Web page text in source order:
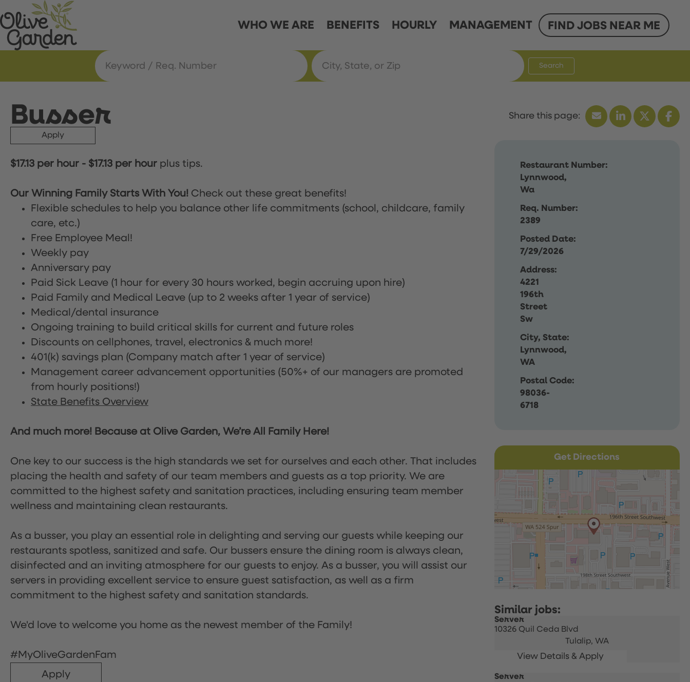
WHO WE ARE BENEFITS HOURLY MANAGEMENT FIND JOBS NEAR ME
Search
Busser
Apply
Restaurant Number:
Lynnwood,
Wa
Req. Number:
2389
Posted Date:
7/29/2026
Address:
4221
196th
Street
Sw
City, State:
Lynnwood,
WA
Postal Code:
98036-
6718
$17.13 per hour - $17.13 per hour plus tips.
Our Winning Family Starts With You! Check out these great benefits!
Flexible schedules to help you balance other life commitments (school, childcare, family
care, etc.)
Free Employee Meal!
Weekly pay
Anniversary pay
Paid Sick Leave (1 hour for every 30 hours worked, begin accruing upon hire)
Paid Family and Medical Leave (up to 2 weeks after 1 year of service)
Medical/dental insurance
Ongoing training to build critical skills for current and future roles
Discounts on cellphones, travel, electronics & much more!
401(k) savings plan (Company match after 1 year of service)
Management career advancement opportunities (50%+ of our managers are promoted
from hourly positions!)
State Benefits Overview
And much more! Because at Olive Garden, We’re All Family Here!
One key to our success is the high standards we set for ourselves and each other. That includes
placing the health and safety of our team members and guests as a top priority. We are
committed to the highest safety and sanitation practices, including ensuring team member
wellness and maintaining clean restaurants.
As a busser, you play an essential role in delighting and serving our guests while keeping our
restaurants spotless, sanitized and safe. Our bussers ensure the dining room is always clean,
disinfected and an inviting atmosphere for our guests to enjoy. As a busser, you will assist our
servers in providing excellent service to ensure guest satisfaction, as well as a firm
commitment to the highest safety and sanitation standards.
We'd love to welcome you home as the newest member of the Family!
#MyOliveGardenFam
Apply
Get Directions
Server
10326 Quil Ceda Blvd
Tulalip, WA
Server